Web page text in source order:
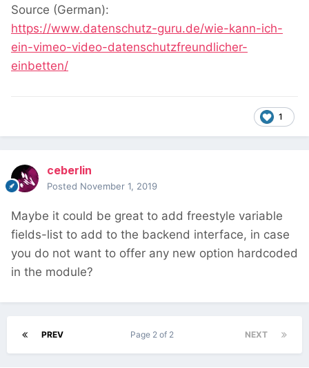
Source (German):
https://www.datenschutz-guru.de/wie-kann-ich-
ein-vimeo-video-datenschutzfreundlicher-
einbetten/
1
ceberlin
Posted November 1, 2019
Maybe it could be great to add freestyle variable
fields-list to add to the backend interface, in case
you do not want to offer any new option hardcoded
in the module?
PREV NEXT
Page 2 of 2